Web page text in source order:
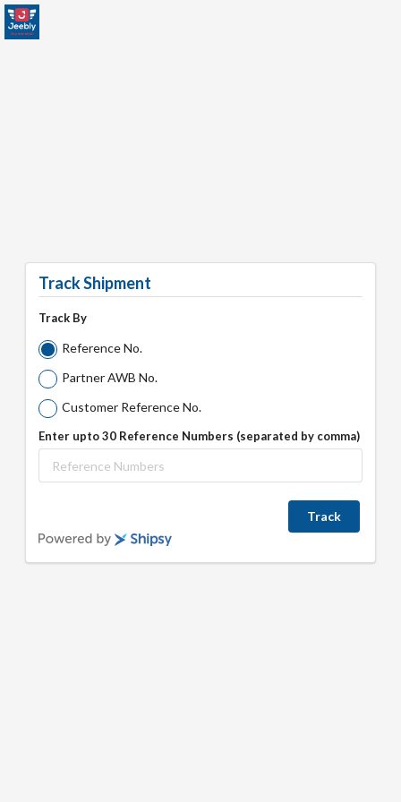
Track Shipment
Track By
Reference No.
Partner AWB No.
Customer Reference No.
Enter upto 30 Reference Numbers (separated by comma)
Track